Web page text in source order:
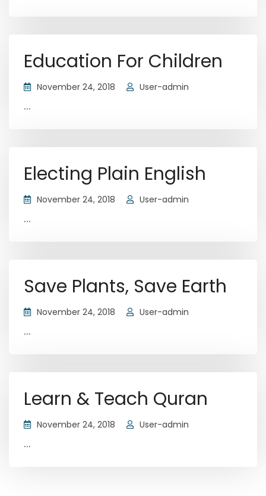
Education For Children
November 24, 2018 User-admin
...
Electing Plain English
November 24, 2018 User-admin
...
Save Plants, Save Earth
November 24, 2018 User-admin
...
Learn & Teach Quran
November 24, 2018 User-admin
...